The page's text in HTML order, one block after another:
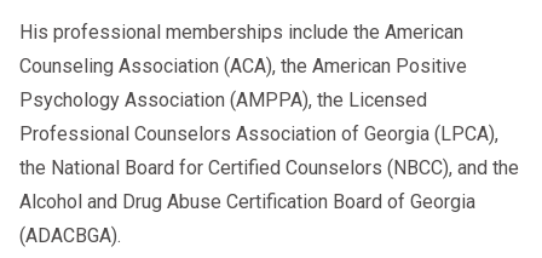
His professional memberships include the American
Counseling Association (ACA), the American Positive
Psychology Association (AMPPA), the Licensed
Professional Counselors Association of Georgia (LPCA),
the National Board for Certified Counselors (NBCC), and the
Alcohol and Drug Abuse Certification Board of Georgia
(ADACBGA).